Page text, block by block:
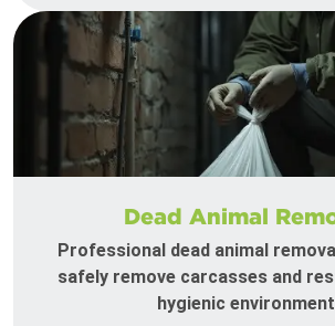
Dead Animal
Professional dead animal
safely remove carcasses and
hygienic